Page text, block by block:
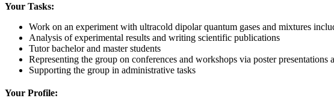
Your Tasks:
Work on an experiment with ultracold dipolar quantum gases and mixtures
Analysis of experimental results and writing scientific publications
Tutor bachelor and master students
Representing the group on conferences and workshops via poster presentations
Supporting the group in administrative tasks
Your Profile: